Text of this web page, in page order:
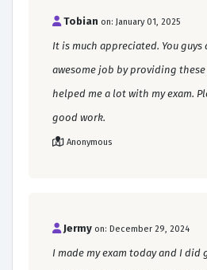
Tobian on: January 01, 2025
It is much appreciated. You guys
awesome job by providing
helped me a lot with my exam.
good work.
Anonymous
Jermy on: December 29, 2024
I made my exam today and I